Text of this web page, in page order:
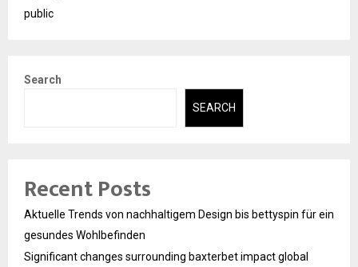
public
Search
SEARCH
Recent Posts
Aktuelle Trends von nachhaltigem Design bis bettyspin für ein
gesundes Wohlbefinden
Significant changes surrounding baxterbet impact global